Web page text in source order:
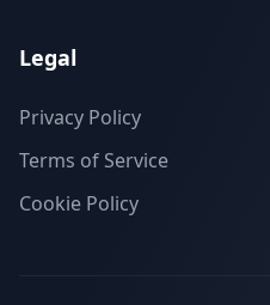
Legal
Privacy Policy
Terms of Service
Cookie Policy